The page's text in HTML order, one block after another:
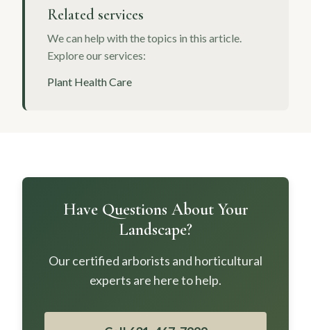
Related services
We can help with the topics in this article.
Explore our services:
Plant Health Care
Have Questions About Your
Landscape?
Our certified arborists and horticultural
experts are here to help.